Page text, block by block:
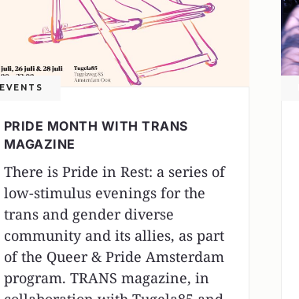
EVENTS
PRIDE MONTH WITH TRANS
MAGAZINE
There is Pride in Rest: a series of
low-stimulus evenings for the
trans and gender diverse
community and its allies, as part
of the Queer & Pride Amsterdam
program. TRANS magazine, in